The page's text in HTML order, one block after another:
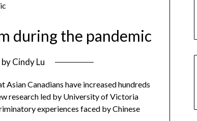
during the pandemic
byCindy Lu
Canadians have increased hundreds
research led by University of Victoria
experiences faced by Chinese